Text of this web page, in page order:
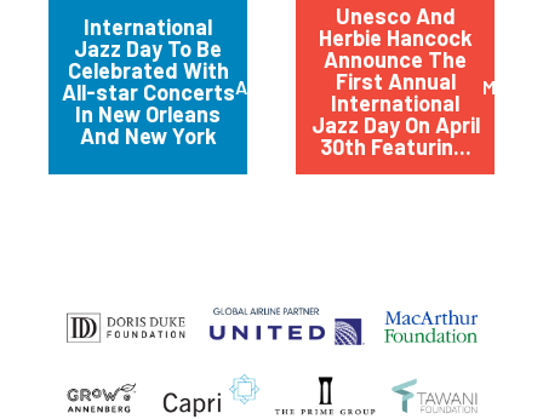
International
Jazz Day To Be
Celebrated With
All-star Concerts
In New Orleans
And New York
April 2012
Unesco And
Herbie Hancock
Announce The
First Annual
International
Jazz Day On April
30th Featurin...
March